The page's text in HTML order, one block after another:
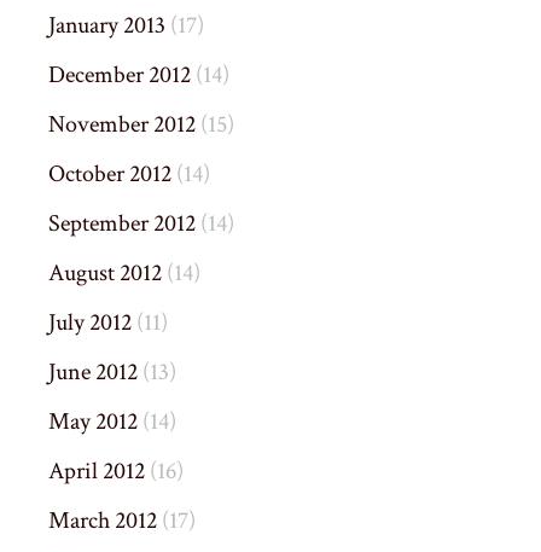
January 2013 (17)
December 2012(14)
November 2012(15)
October 2012(14)
September 2012(14)
August 2012(14)
July 2012(11)
June 2012(13)
May 2012(14)
April 2012(16)
March 2012(17)